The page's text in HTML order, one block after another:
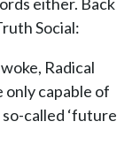
Social:
Radical
only capable of
called ‘future